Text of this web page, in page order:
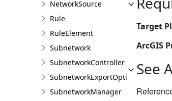
NetworkSource
Rule
RuleElement
Subnetwork
SubnetworkController
SubnetworkExportOptions
SubnetworkManager
Target
ArcGIS
See